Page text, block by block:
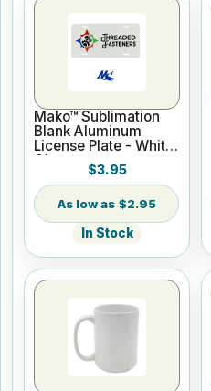
Mako™ Sublimation
Blank Aluminum
License Plate - White
Gloss
$3.95
$2.95
In Stock